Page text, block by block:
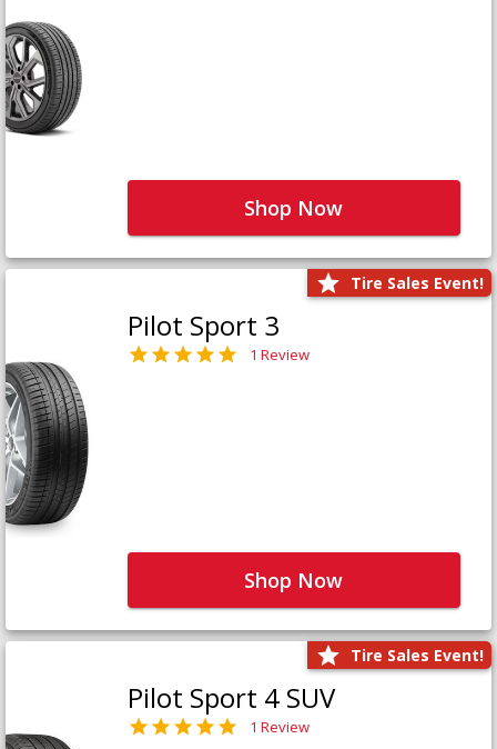
Shop Now
Tire Sales Event!
Pilot Sport 3
1 Review
Shop Now
Tire Sales Event!
Pilot Sport 4 SUV
1 Review